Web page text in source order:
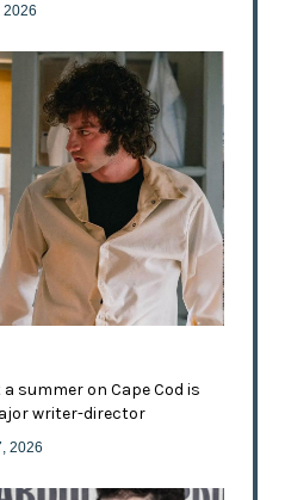
2026
summer on Cape Cod is
writer-director
2026